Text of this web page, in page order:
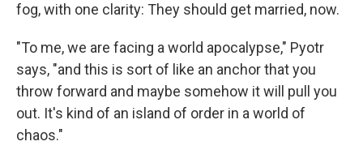
fog, with one clarity: They should get married, now.
"To me, we are facing a world apocalypse," Pyotr
says, "and this is sort of like an anchor that you
throw forward and maybe somehow it will pull you
out. It's kind of an island of order in a world of
chaos."